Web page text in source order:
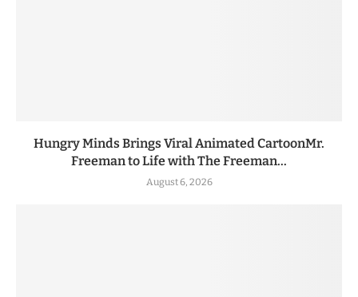
Hungry Minds Brings Viral Animated CartoonMr.
Freeman to Life with The Freeman...
August 6, 2026